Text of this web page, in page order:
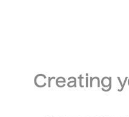
Creating